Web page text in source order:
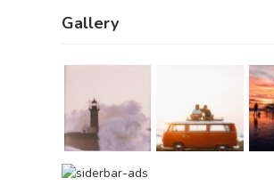
Gallery